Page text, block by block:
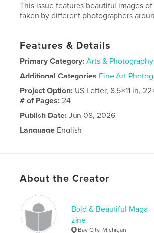
This issue features beautiful images
taken by different photographers
Features & Details
Primary Category: Arts &
Additional Categories Fine Art
Project Option: US Letter, 8.5×11 in,
# of Pages:24
Publish Date: Jun 08, 2026
Language English
About the Creator
Bold & Beautiful Maga
zine
Bay City, Michigan